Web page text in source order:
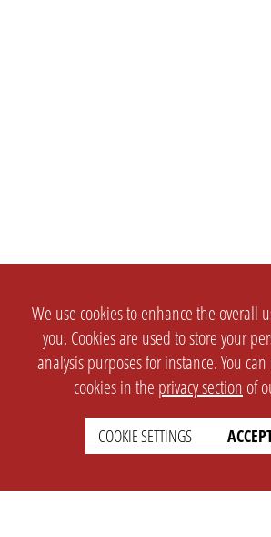
We use cookies to enhance the overall
you. Cookies are used to store your
analysis purposes for instance. You
cookies in the privacy section of
COOKIE SETTINGS